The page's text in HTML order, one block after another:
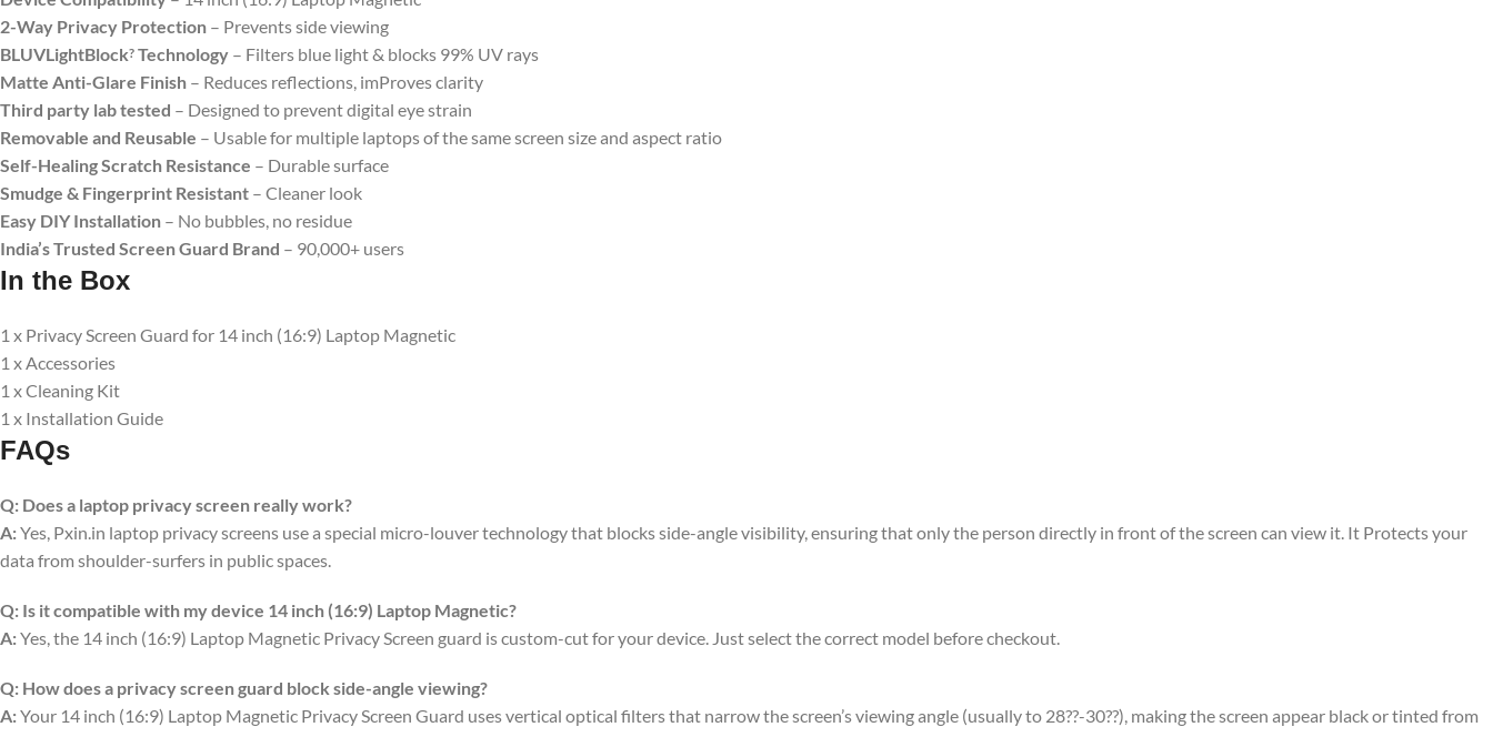
2-Way Privacy Protection – Prevents side viewing
BLUVLightBlock? Technology – Filters blue light & blocks 99% UV rays
Matte Anti-Glare Finish – Reduces reflections, imProves clarity
Third party lab tested – Designed to prevent digital eye strain
Removable and Reusable – Usable for multiple laptops of the same screen size and aspect ratio
Self-Healing Scratch Resistance – Durable surface
Smudge & Fingerprint Resistant – Cleaner look
Easy DIY Installation – No bubbles, no residue
India’s Trusted Screen Guard Brand – 90,000+ users
In the Box
1 x Privacy Screen Guard for 14 inch (16:9) Laptop Magnetic
1 x Accessories
1 x Cleaning Kit
1 x Installation Guide
FAQs
Q: Does a laptop privacy screen really work?
A:Yes, Pxin.in laptop privacy screens use a special micro-louver technology that blocks side-angle visibility, ensuring that only the person directly in front of the screen can view it. It Protects your
data from shoulder-surfers in public spaces.
Q: Is it compatible with my device 14 inch (16:9) Laptop Magnetic?
A:Yes, the 14 inch (16:9) Laptop Magnetic Privacy Screen guard is custom-cut for your device. Just select the correct model before checkout.
Q: How does a privacy screen guard block side-angle viewing?
A:Your 14 inch (16:9) Laptop Magnetic Privacy Screen Guard uses vertical optical filters that narrow the screen’s viewing angle (usually to 28??-30??), making the screen appear black or tinted from